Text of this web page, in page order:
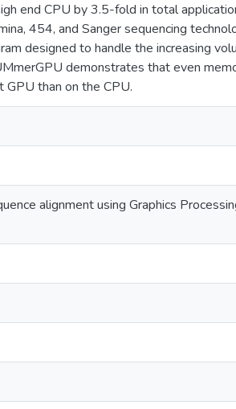
end CPU by 3.5-fold in total
454, and Sanger sequencing
designed to handle the increasing
demonstrates that even
than on the CPU.
alignment using Graphics